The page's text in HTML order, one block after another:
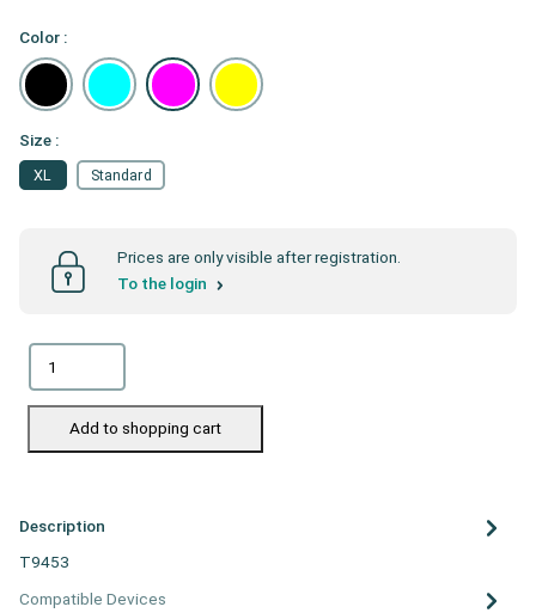
Color :
Size :
XL Standard
Prices are only visible after registration.
To the login
Add to shopping cart
Description
T9453
Compatible Devices